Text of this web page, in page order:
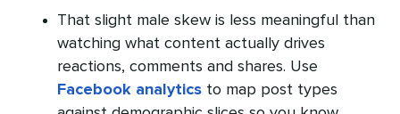
That slight male skew is less meaningful than
watching what content actually drives
reactions, comments and shares. Use
Facebook analytics to map post types